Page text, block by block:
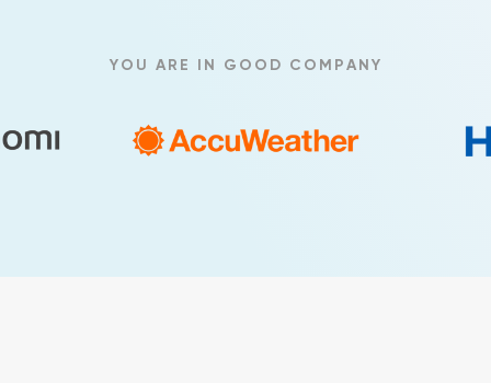
YOU ARE IN GOOD COMPANY